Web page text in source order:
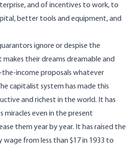
and of incentives to work, to
better tools and equipment, and
ignore or despise the
their dreams dreamable and
income proposals whatever
capitalist system has made this
and richest in the world. It has
miracles even in the present
them year by year. It has raised the
from less than $17 in 1933 to